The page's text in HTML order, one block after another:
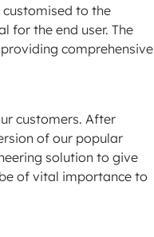
to the
for the end user. The
comprehensive
customers. After
of our popular
solution to give
of vital importance to